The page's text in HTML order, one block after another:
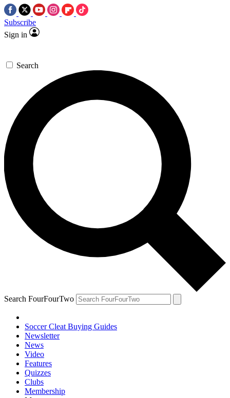
Subscribe
Sign in
Search
Search FourFourTwo
Soccer Cleat Buying Guides
Newsletter
News
Video
Features
Quizzes
Clubs
Membership